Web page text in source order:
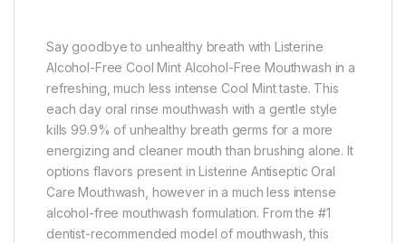
Say goodbye to unhealthy breath with Listerine
Alcohol-Free Cool Mint Alcohol-Free Mouthwash in a
refreshing, much less intense Cool Mint taste. This
each day oral rinse mouthwash with a gentle style
kills 99.9% of unhealthy breath germs for a more
energizing and cleaner mouth than brushing alone. It
options flavors present in Listerine Antiseptic Oral
Care Mouthwash, however in a much less intense
alcohol-free mouthwash formulation. From the #1
dentist-recommended model of mouthwash, this